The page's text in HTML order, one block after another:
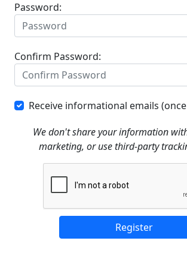
Password:
Confirm Password:
Receive informational emails
We don't share your information
marketing, or use third-party
Register